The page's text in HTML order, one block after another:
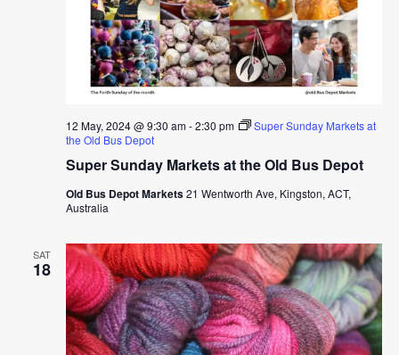
Super Sunday Markets at the Old Bus Depot
12 May, 2024 @ 9:30 am-2:30 pm
Super Sunday Markets at
the Old Bus Depot
Old Bus Depot Markets21 Wentworth Ave, Kingston, ACT,
Australia
SAT
18